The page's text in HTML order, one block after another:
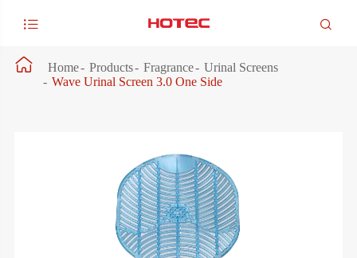
 
 Home Products Fragrance
Urinal Screens
Wave Urinal Screen 3.0 One Side